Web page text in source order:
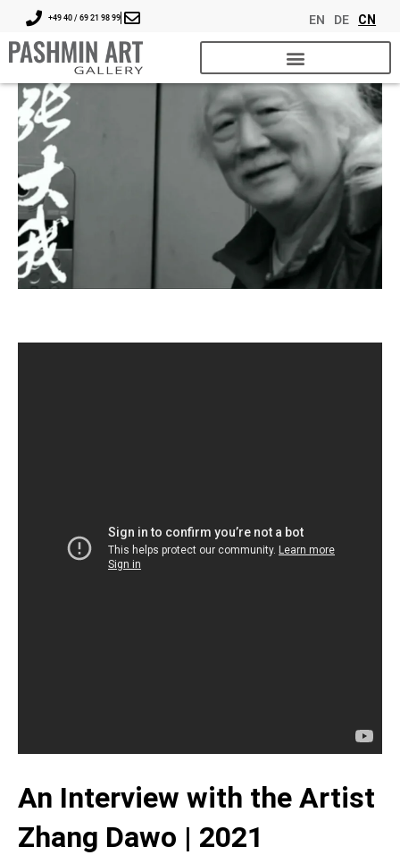
+49 40 / 69 21 98 99 EN DE CN
An Interview with the Artist
Zhang Dawo | 2021